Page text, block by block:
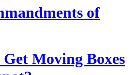
of
Moving Boxes